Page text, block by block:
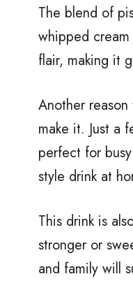
The blend of
whipped
flair, making it
Another
make it. Just a
perfect for
style drink at
This drink is
stronger or
and family will